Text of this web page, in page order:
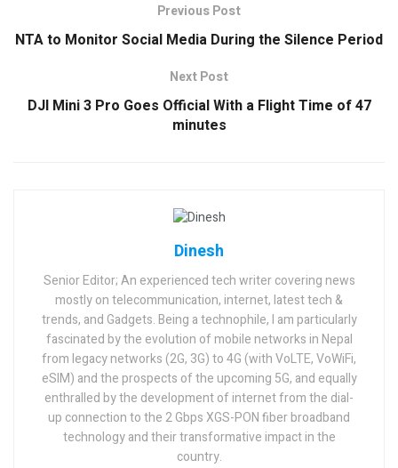
Previous Post
NTA to Monitor Social Media During the Silence Period
Next Post
DJI Mini 3 Pro Goes Official With a Flight Time of 47
minutes
Dinesh
Senior Editor; An experienced tech writer covering news
mostly on telecommunication, internet, latest tech &
trends, and Gadgets. Being a technophile, I am particularly
fascinated by the evolution of mobile networks in Nepal
from legacy networks (2G, 3G) to 4G (with VoLTE, VoWiFi,
eSIM) and the prospects of the upcoming 5G, and equally
enthralled by the development of internet from the dial-
up connection to the 2 Gbps XGS-PON fiber broadband
technology and their transformative impact in the
country.